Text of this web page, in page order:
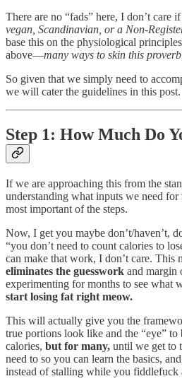
There are no “fads” here, I don’t care
vegan, Scandinavian, or a Non-
base this on the physiological
above—many ways to skin this
So given that we simply need to
we will cater the guidelines in this post.
Step 1: How Much Do
If we are approaching this from the
understanding what inputs we need
most important of the steps.
Now, I get you maybe don’t/haven’t,
“you don’t need to count calories to
can make that work, I don’t care. This
eliminates the guesswork and margin
experimenting for months to see what
start losing fat right meow.
This will actually give you the
true portions look like and the “eye” to
calories, but for many, until we get to
need to so you can learn the basics,
instead of stalling while you